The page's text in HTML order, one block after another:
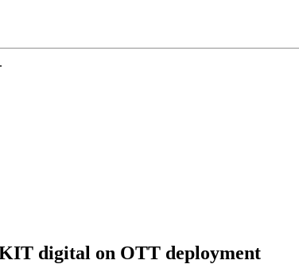
digital on OTT deployment